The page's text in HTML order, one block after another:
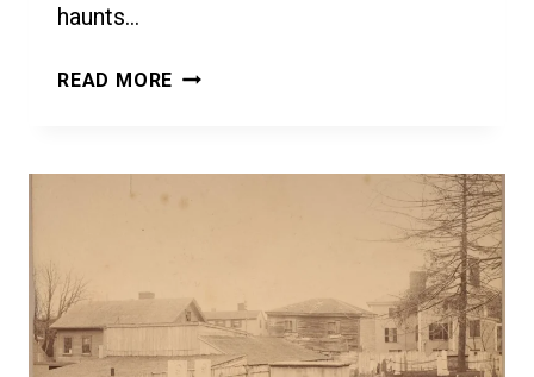
haunts…
READ MORE PLANNING
HUNTER’S
GUIDE